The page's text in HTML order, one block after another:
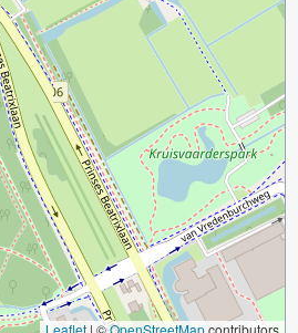
Leaflet | ©OpenStreetMapcontributors